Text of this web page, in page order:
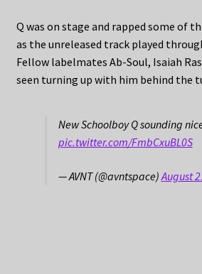
Q was on stage and rapped some of
as the unreleased track played
Fellow labelmates Ab-Soul, Isaiah
seen turning up with him behind the
New Schoolboy Q sounding
pic.twitter.com/FmbCxuBL0S
— AVNT (@avntspace) August